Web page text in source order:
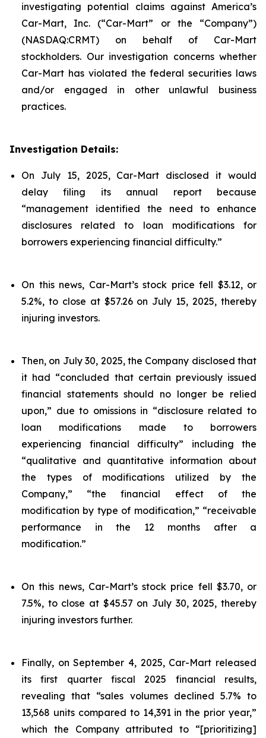
investigating potential claims against America’s
Car-Mart, Inc. (“Car-Mart” or the “Company”)
(NASDAQ:CRMT) on behalf of Car-Mart
stockholders. Our investigation concerns whether
Car-Mart has violated the federal securities laws
and/or engaged in other unlawful business
practices.
Investigation Details:
On July 15, 2025, Car-Mart disclosed it would
delay filing its annual report because
“management identified the need to enhance
disclosures related to loan modifications for
borrowers experiencing financial difficulty.”
On this news, Car-Mart’s stock price fell $3.12, or
5.2%, to close at $57.26 on July 15, 2025, thereby
injuring investors.
Then, on July 30, 2025, the Company disclosed that
it had “concluded that certain previously issued
financial statements should no longer be relied
upon,” due to omissions in “disclosure related to
loan modifications made to borrowers
experiencing financial difficulty” including the
“qualitative and quantitative information about
the types of modifications utilized by the
Company,” “the financial effect of the
modification by type of modification,” “receivable
performance in the 12 months after a
modification.”
On this news, Car-Mart’s stock price fell $3.70, or
7.5%, to close at $45.57 on July 30, 2025, thereby
injuring investors further.
Finally, on September 4, 2025, Car-Mart released
its first quarter fiscal 2025 financial results,
revealing that “sales volumes declined 5.7% to
13,568 units compared to 14,391 in the prior year,”
which the Company attributed to “[prioritizing]